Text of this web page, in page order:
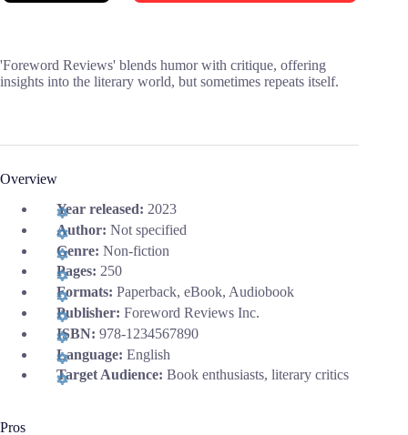
'Foreword Reviews' blends humor with critique, offering
insights into the literary world, but sometimes repeats itself.
Overview
Year released: 2023
Author: Not specified
Genre: Non-fiction
Pages: 250
Formats: Paperback, eBook, Audiobook
Publisher: Foreword Reviews Inc.
ISBN: 978-1234567890
Language: English
Target Audience: Book enthusiasts, literary critics
Pros